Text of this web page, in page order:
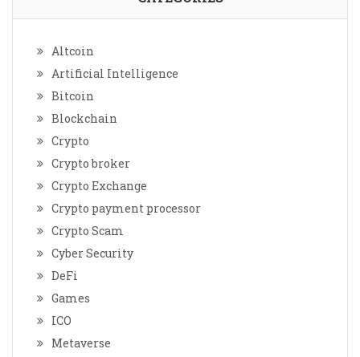
Altcoin
Artificial Intelligence
Bitcoin
Blockchain
Crypto
Crypto broker
Crypto Exchange
Crypto payment processor
Crypto Scam
Cyber Security
DeFi
Games
ICO
Metaverse